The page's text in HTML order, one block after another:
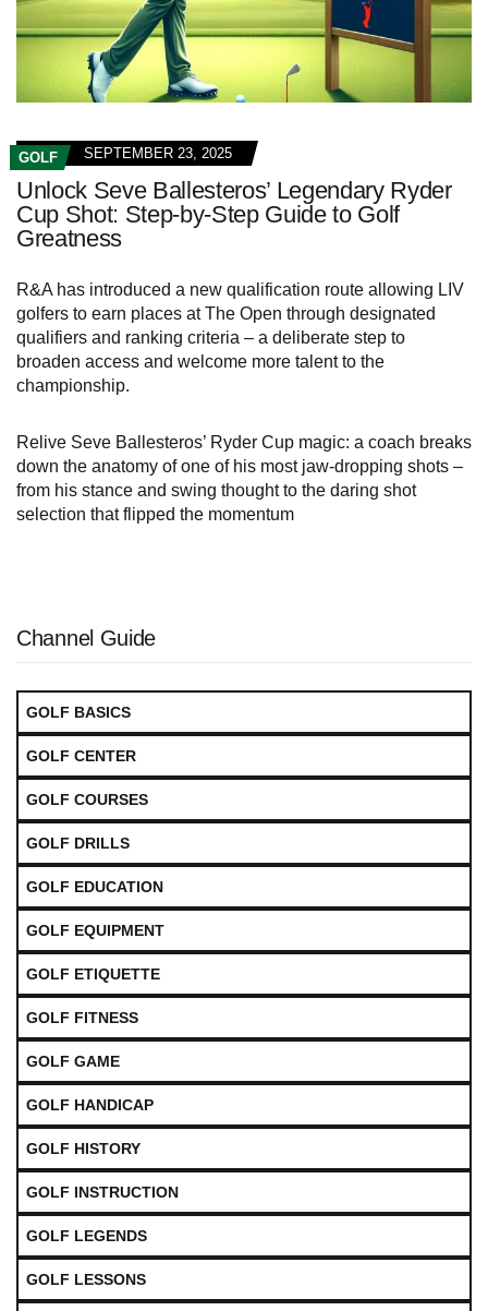
GOLF SEPTEMBER 23, 2025
Unlock Seve Ballesteros’ Legendary Ryder
Cup Shot: Step-by-Step Guide to Golf
Greatness
R&A has introduced a new qualification route allowing LIV
golfers to earn places at The Open through designated
qualifiers and ranking criteria – a deliberate step to
broaden access and welcome more talent to the
championship.
Relive Seve Ballesteros’ Ryder Cup magic: a coach breaks
down the anatomy of one of his most jaw‑dropping shots –
from his stance and swing thought to the daring shot
selection that flipped the momentum
Channel Guide
GOLF BASICS
GOLF CENTER
GOLF COURSES
GOLF DRILLS
GOLF EDUCATION
GOLF EQUIPMENT
GOLF ETIQUETTE
GOLF FITNESS
GOLF GAME
GOLF HANDICAP
GOLF HISTORY
GOLF INSTRUCTION
GOLF LEGENDS
GOLF LESSONS